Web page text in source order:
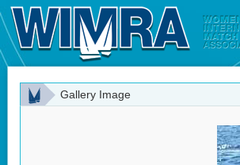
Gallery Image